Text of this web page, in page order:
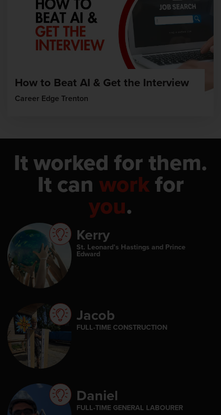
How to Beat AI & Get the Interview
Career Edge Trenton
It worked for them.
It can workfor
you.
Kerry
St. Leonard’s Hastings and Prince
Edward
Jacob
FULL-TIME CONSTRUCTION
Daniel
FULL-TIME GENERAL LABOURER